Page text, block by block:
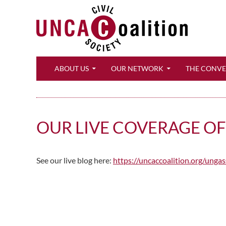
ABOUT US
OUR NETWORK THE
OUR LIVE COVERAGE
See our live blog here: https://uncaccoalition.org/